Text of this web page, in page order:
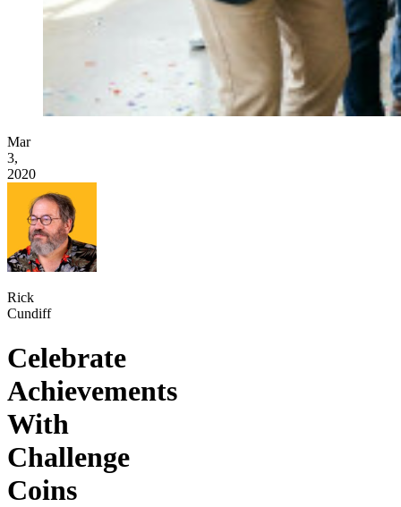
Mar
3,
2020
Rick
Cundiff
Celebrate
Achievements
With
Challenge
Coins